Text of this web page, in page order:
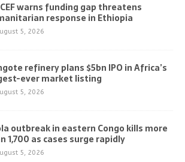
warns funding gap threatens
response in Ethiopia
5, 2026
refinery plans $5bn IPO in Africa’s
ever market listing
5, 2026
outbreak in eastern Congo kills more
1,700 as cases surge rapidly
5, 2026